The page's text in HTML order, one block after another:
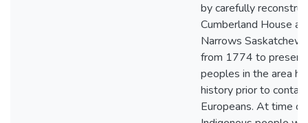
by carefully
Cumberland House
Narrows
from 1774 to present
peoples in the area
history prior to
Europeans. At time